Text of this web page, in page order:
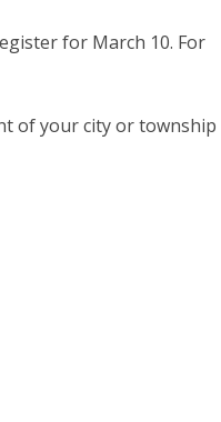
for March 10. For
of your city or township